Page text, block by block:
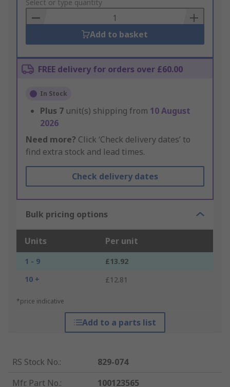
to
Basket
Select or type quantity
Add to basket
FREE delivery for orders over £60.00
In Stock
Plus 7 unit(s) shipping from 10 August
2026
Need more? Click ‘Check delivery dates’ to
find extra stock and lead times.
Check delivery dates
Bulk pricing options
Units Per unit
1 - 9
£13.92
10 +
£12.81
*price indicative
Add to a parts list
RS Stock No.:
829-074
Mfr. Part No.:
100123565